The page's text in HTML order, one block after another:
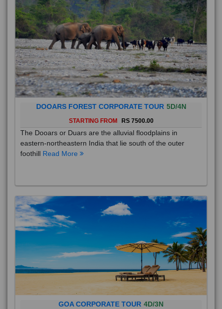
DOOARS FOREST CORPORATE TOUR 5D/4N
STARTING FROM RS 7500.00
The Dooars or Duars are the alluvial floodplains in
eastern-northeastern India that lie south of the outer
foothill Read More
GOA CORPORATE TOUR 4D/3N